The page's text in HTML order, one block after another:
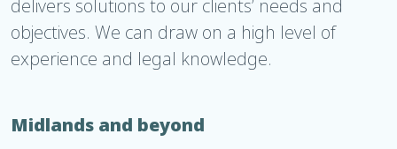
delivers solutions to our clients’ needs and
objectives. We can draw on a high level of
experience and legal knowledge.
Midlands and beyond